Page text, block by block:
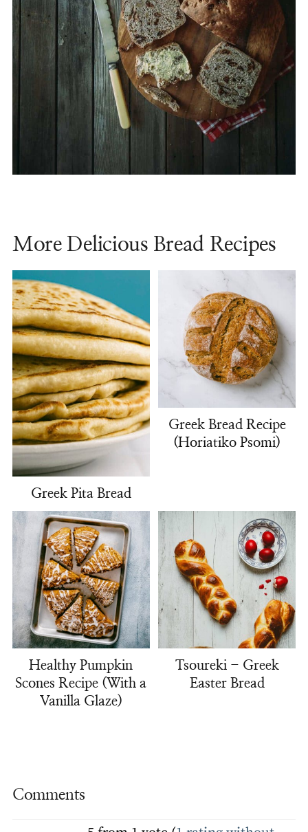
More Delicious Bread Recipes
Greek Pita Bread
Greek Bread Recipe
(Horiatiko Psomi)
Healthy Pumpkin
Scones Recipe (With a
Vanilla Glaze)
Tsoureki - Greek
Easter Bread
Comments